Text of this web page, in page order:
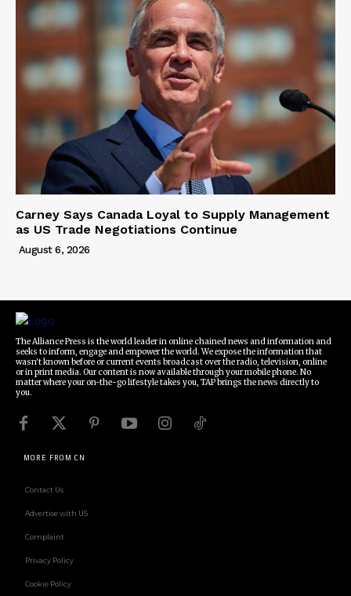
Carney Says Canada Loyal to Supply Management
as US Trade Negotiations Continue
August 6, 2026
The Alliance Press is the world leader in online chained news and information and
seeks to inform, engage and empower the world. We expose the information that
wasn't known before or current events broadcast over the radio, television, online
or in print media. Our content is now available through your mobile phone. No
matter where your on-the-go lifestyle takes you, TAP brings the news directly to
you.
MORE FROM CN
Contact Us
Advertise with US
Complaint
Privacy Policy
Cookie Policy